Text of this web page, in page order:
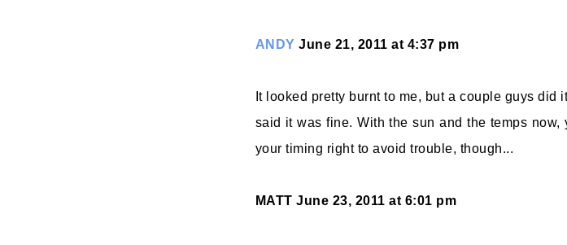
ANDY June 21, 2011 at 4:37 pm
It looked pretty burnt to me, but a couple guys did
said it was fine. With the sun and the temps now,
your timing right to avoid trouble, though...
MATT June 23, 2011 at 6:01 pm